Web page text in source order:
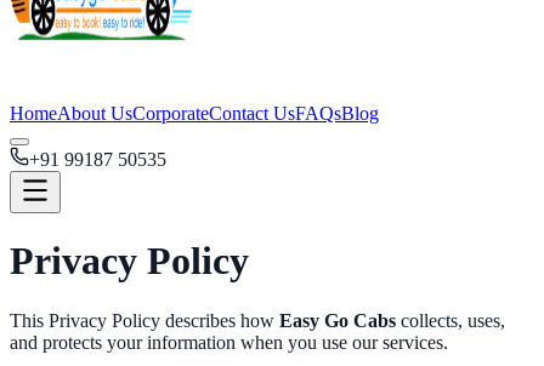
HomeAbout UsCorporateContact UsFAQsBlog
+91 99187 50535
Privacy Policy
This Privacy Policy describes how Easy Go Cabs collects, uses,
and protects your information when you use our services.